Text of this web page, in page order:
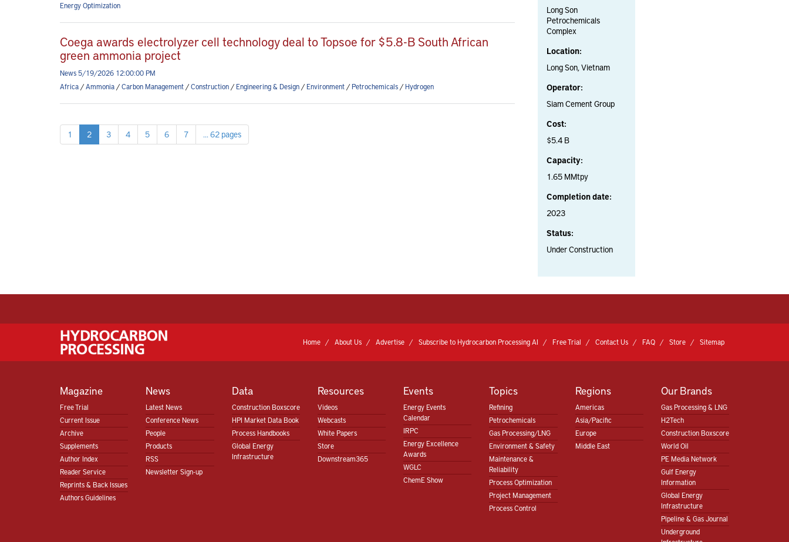
Energy Optimization
Coega awards electrolyzer cell technology deal to Topsoe for $5.8-B South African
green ammonia project
News 5/19/2026 12:00:00 PM
Africa /Ammonia /Carbon Management /Construction /Engineering & Design /Environment /Petrochemicals /Hydrogen
1 2 3 4 5 6 7 ... 62 pages
Long Son
Petrochemicals
Complex
Location:
Long Son, Vietnam
Operator:
Siam Cement Group
Cost:
$5.4 B
Capacity:
1.65 MMtpy
Completion date:
2023
Status:
Under Construction
Home About Us Advertise Subscribe to Hydrocarbon Processing AI Free Trial Contact Us FAQ Store Sitemap
Magazine
Free Trial
Current Issue
Archive
Supplements
Author Index
Reader Service
Reprints & Back Issues
Authors Guidelines
News
Latest News
Conference News
People
Products
RSS
Newsletter Sign-up
Data
Construction Boxscore
HPI Market Data Book
Process Handbooks
Global Energy
Infrastructure
Resources
Videos
Webcasts
White Papers
Store
Downstream365
Events
Energy Events
Calendar
IRPC
Energy Excellence
Awards
WGLC
ChemE Show
Topics
Refining
Petrochemicals
Gas Processing/LNG
Environment & Safety
Maintenance &
Reliability
Process Optimization
Project Management
Process Control
Regions
Americas
Asia/Pacific
Europe
Middle East
Our Brands
Gas Processing & LNG
H2Tech
Construction Boxscore
World Oil
PE Media Network
Gulf Energy
Information
Global Energy
Infrastructure
Pipeline & Gas Journal
Underground